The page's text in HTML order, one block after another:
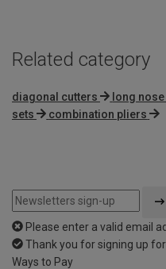
Related category
diagonal cutters long
sets
combination pliers
Please enter a valid email
Thank you for signing up
Ways to Pay